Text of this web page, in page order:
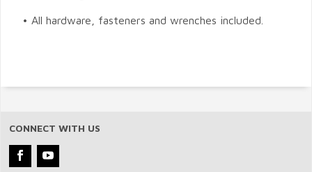
• All hardware, fasteners and wrenches included.
CONNECT WITH US